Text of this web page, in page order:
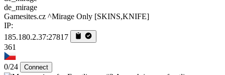
de_mirage
Gamesites.cz ^Mirage Only [SKINS,KNIFE]
IP:
185.180.2.37:27817
361
0/24 Connect